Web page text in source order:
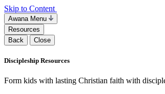
Skip to Content
Awana Menu
Resources
Back
Close
Discipleship Resources
Form kids with lasting Christian faith with